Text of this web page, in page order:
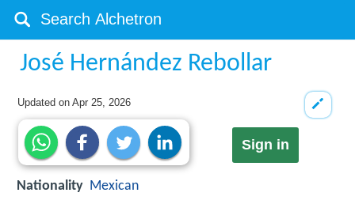
José Hernández Rebollar
Updated onApr 25, 2026
Sign in
Nationality Mexican